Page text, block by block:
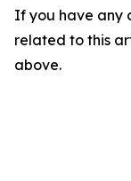
If you have any
related to this
above.